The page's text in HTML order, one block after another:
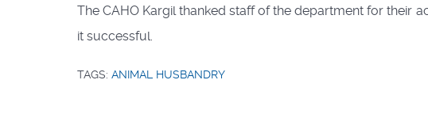
The CAHO Kargil thanked staff of the department for their
it successful.
TAGS: ANIMAL HUSBANDRY